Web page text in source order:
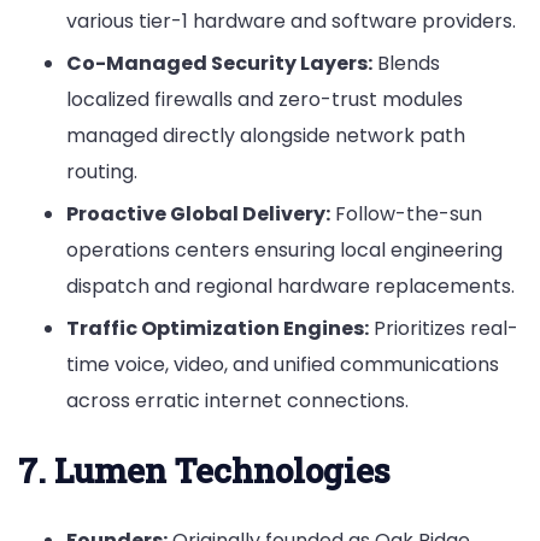
various tier-1 hardware and software providers.
Co-Managed Security Layers: Blends
localized firewalls and zero-trust modules
managed directly alongside network path
routing.
Proactive Global Delivery: Follow-the-sun
operations centers ensuring local engineering
dispatch and regional hardware replacements.
Traffic Optimization Engines: Prioritizes real-
time voice, video, and unified communications
across erratic internet connections.
7. Lumen Technologies